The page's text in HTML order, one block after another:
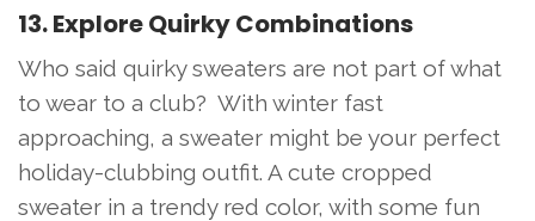
13. Explore Quirky Combinations
Who said quirky sweaters are not part of what
to wear to a club? With winter fast
approaching, a sweater might be your perfect
holiday-clubbing outfit. A cute cropped
sweater in a trendy red color, with some fun